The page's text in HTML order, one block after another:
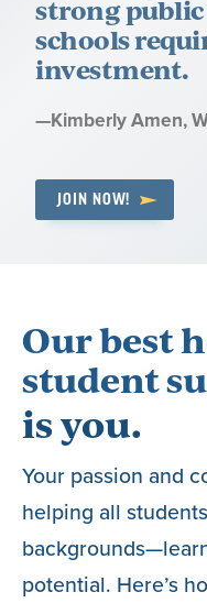
strong
schools
investment.
Quote
—Kimberly Amen,
JOIN NOW!
Our best
student
is you.
Your passion and
helping all
potential. Here’s